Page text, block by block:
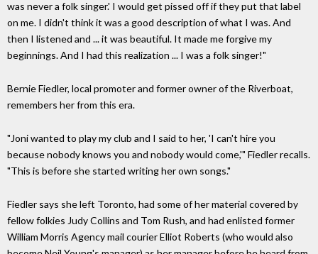
was never a folk singer.' I would get pissed off if they put that label
on me. I didn't think it was a good description of what I was. And
then I listened and ... it was beautiful. It made me forgive my
beginnings. And I had this realization ... I was a folk singer!"
Bernie Fiedler, local promoter and former owner of the Riverboat,
remembers her from this era.
"Joni wanted to play my club and I said to her, 'I can't hire you
because nobody knows you and nobody would come,'" Fiedler recalls.
"This is before she started writing her own songs."
Fiedler says she left Toronto, had some of her material covered by
fellow folkies Judy Collins and Tom Rush, and had enlisted former
William Morris Agency mail courier Elliot Roberts (who would also